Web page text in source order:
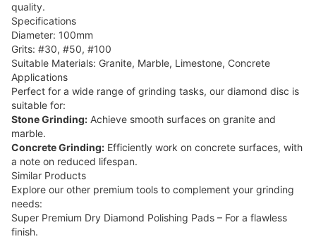
quality.
Specifications
Diameter: 100mm
Grits: #30, #50, #100
Suitable Materials: Granite, Marble, Limestone, Concrete
Applications
Perfect for a wide range of grinding tasks, our diamond disc is
suitable for:
Stone Grinding: Achieve smooth surfaces on granite and
marble.
Concrete Grinding: Efficiently work on concrete surfaces, with
a note on reduced lifespan.
Similar Products
Explore our other premium tools to complement your grinding
needs:
Super Premium Dry Diamond Polishing Pads – For a flawless
finish.